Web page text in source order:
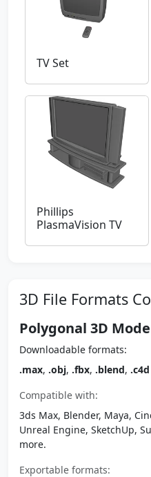
TV Set
Phillips
PlasmaVision TV
3D File Formats
Polygonal 3D
Downloadable formats:
.max, .obj, .fbx, .blend, .c4d
Compatible with:
3ds Max, Blender, Maya,
Unreal Engine, SketchUp,
more.
Exportable formats: